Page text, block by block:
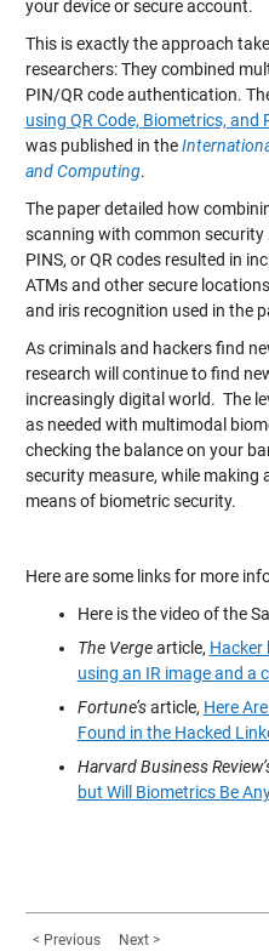
your device or secure account.
This is exactly the approach
researchers: They combined
PIN/QR code authentication.
using QR Code, Biometrics,
was published in the
and Computing.
The paper detailed how
scanning with common
PINS, or QR codes resulted in
ATMs and other secure
and iris recognition used in the
As criminals and hackers find
research will continue to find
increasingly digital world. The
as needed with multimodal
checking the balance on your
security measure, while
means of biometric security.
Here are some links for more
Here is the video of the
The Vergearticle, Hacker
using an IR image and a
Fortune’sarticle, Here
Found in the Hacked
Harvard Business
but Will Biometrics Be
< Previous Next >